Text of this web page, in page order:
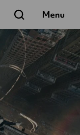
Search Menu